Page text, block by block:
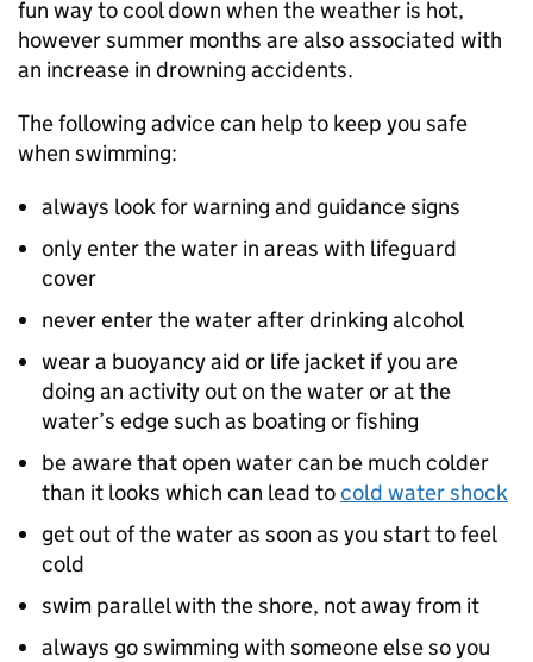
fun way to cool down when the weather is hot,
however summer months are also associated with
an increase in drowning accidents.
The following advice can help to keep you safe
when swimming:
always look for warning and guidance signs
only enter the water in areas with lifeguard
cover
never enter the water after drinking alcohol
wear a buoyancy aid or life jacket if you are
doing an activity out on the water or at the
water’s edge such as boating or fishing
be aware that open water can be much colder
than it looks which can lead tocold water shock
get out of the water as soon as you start to feel
cold
swim parallel with the shore, not away from it
always go swimming with someone else so you